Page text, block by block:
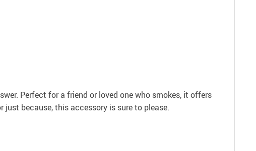
Perfect for a friend or loved one who smokes, it offers
because, this accessory is sure to please.